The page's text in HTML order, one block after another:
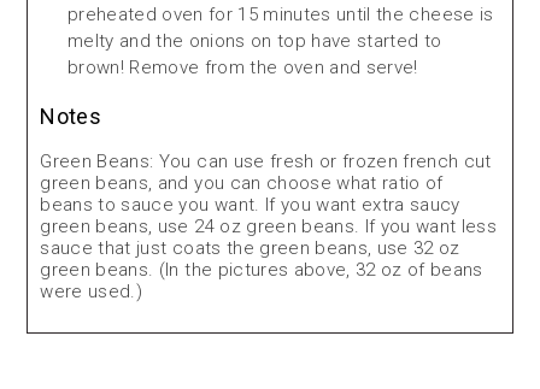
preheated oven for 15 minutes until the cheese is
melty and the onions on top have started to
brown! Remove from the oven and serve!
Notes
Green Beans: You can use fresh or frozen french cut
green beans, and you can choose what ratio of
beans to sauce you want. If you want extra saucy
green beans, use 24 oz green beans. If you want less
sauce that just coats the green beans, use 32 oz
green beans. (In the pictures above, 32 oz of beans
were used.)